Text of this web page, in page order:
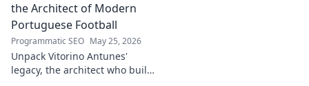
the Architect of Modern
Portuguese Football
Programmatic SEO May 25, 2026
Unpack Vitorino Antunes'
legacy, the architect who built